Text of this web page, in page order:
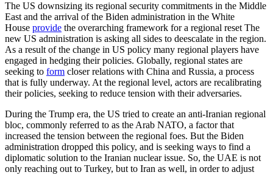
The US downsizing its regional security commitments in the Middle
East and the arrival of the Biden administration in the White
House provide the overarching frame­work for a regional reset The
new US administration is asking all sides to deesca­late in the region.
As a result of the change in US policy many regional players have
engaged in hedging their policies. Globally, regional states are
seeking to form closer relations with China and Russia, a process
that is fully underway. At the regional level, actors are recalibrating
their policies, seeking to reduce tension with their ad­versaries.
During the Trump era, the US tried to create an anti-Iranian regional
bloc, com­monly referred to as the Arab NATO, a factor that
increased the tension between the regional foes. But the Biden
adminis­tration dropped this policy, and is seeking ways to find a
diplomatic solution to the Iranian nuclear issue. So, the UAE is not
only reaching out to Turkey, but to Iran as well, in order to adjust